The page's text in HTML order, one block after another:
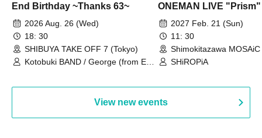
End Birthday ~Thanks 63~
2026 Aug. 26 (Wed)
18: 30
SHIBUYA TAKE OFF 7 (Tokyo)
Kotobuki BAND / George (from East
ONEMAN LIVE "Prism"
2027 Feb. 21 (Sun)
11: 30
Shimokitazawa
SHiROPiA
View new events